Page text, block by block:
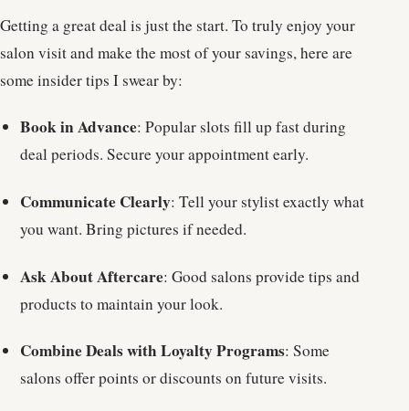
Getting a great deal is just the start. To truly enjoy your
salon visit and make the most of your savings, here are
some insider tips I swear by:
Book in Advance: Popular slots fill up fast during
deal periods. Secure your appointment early.
Communicate Clearly: Tell your stylist exactly what
you want. Bring pictures if needed.
Ask About Aftercare: Good salons provide tips and
products to maintain your look.
Combine Deals with Loyalty Programs: Some
salons offer points or discounts on future visits.